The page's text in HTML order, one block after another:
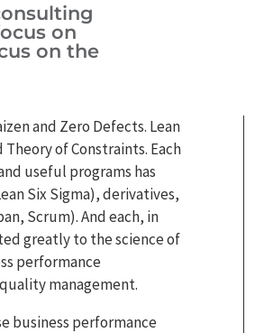
on
on the
and Zero Defects. Lean
of Constraints. Each
useful programs has
Six Sigma), derivatives,
Scrum). And each, in
greatly to the science of
performance
management.
business performance